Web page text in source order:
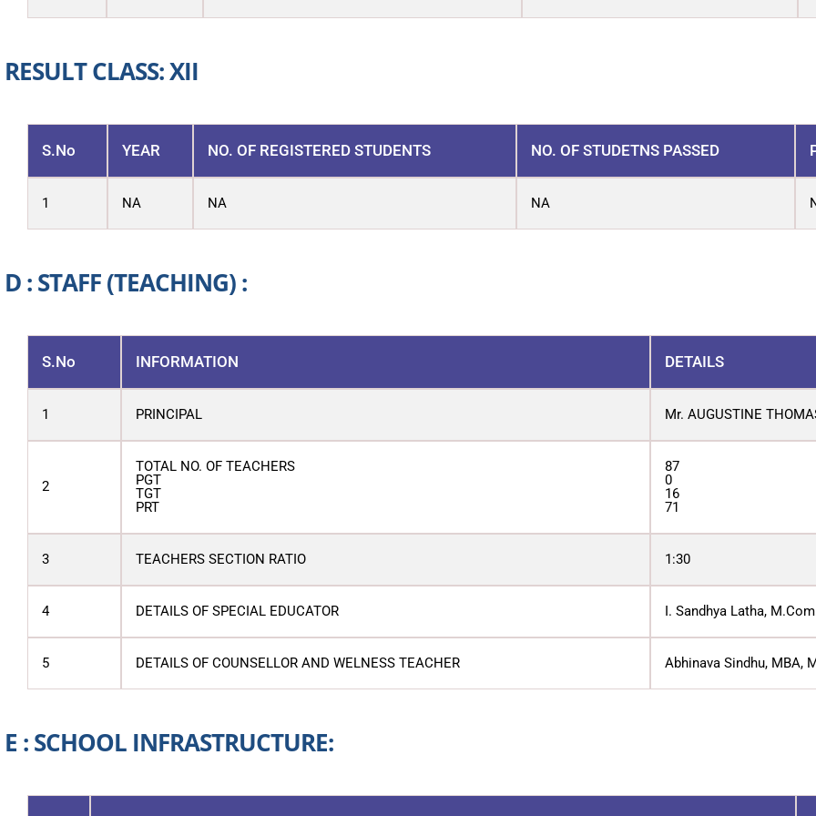
RESULT CLASS: XII
S.No YEAR NO. OF REGISTERED STUDENTS NO. OF STUDETNS PASSED
1 NA NA NA
D : STAFF (TEACHING) :
S.No INFORMATION DETAILS
1 PRINCIPAL Mr. AUGUSTINE
2
TOTAL NO. OF TEACHERS
PGT
TGT
PRT
87
0
16
71
3 TEACHERS SECTION RATIO 1:30
4 DETAILS OF SPECIAL EDUCATOR I. Sandhya Latha,
5 DETAILS OF COUNSELLOR AND WELNESS TEACHER Abhinava Sindhu, MBA,
E : SCHOOL INFRASTRUCTURE: